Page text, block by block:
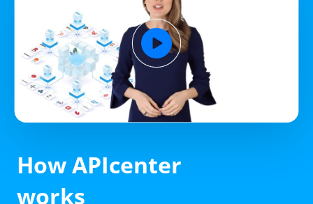
How APIcenter
works